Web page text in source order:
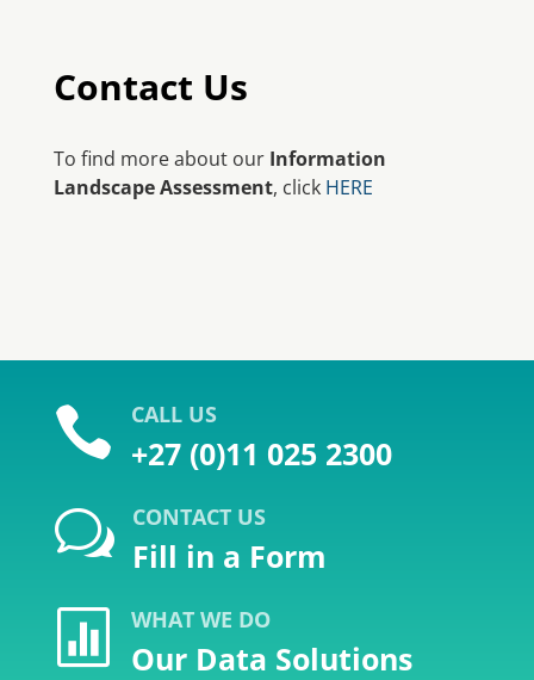
Contact Us
To find more about our Information
Landscape Assessment, click HERE
 CALL US
+27 (0)11 025 2300
w CONTACT US
Fill in a Form
 WHAT WE DO
Our Data Solutions